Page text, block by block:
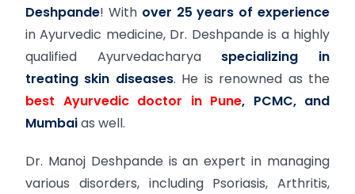
Deshpande! With over 25 years of experience
in Ayurvedic medicine, Dr. Deshpande is a highly
qualified Ayurvedacharya specializing in
treating skin diseases. He is renowned as the
best Ayurvedic doctor in Pune, PCMC, and
Mumbaias well.
Dr. Manoj Deshpande is an expert in managing
various disorders, including Psoriasis, Arthritis,